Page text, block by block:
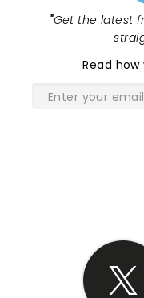
"Get the latest
Read